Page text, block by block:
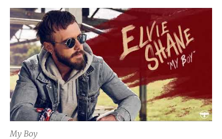
My Boy